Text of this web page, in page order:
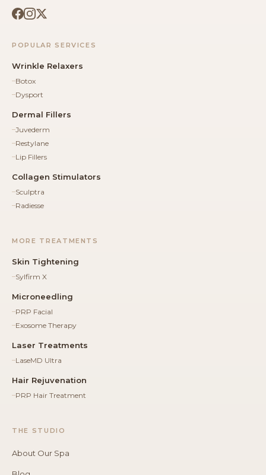
POPULAR SERVICES
Wrinkle Relaxers
Botox
Dysport
Dermal Fillers
Juvederm
Restylane
Lip Fillers
Collagen Stimulators
Sculptra
Radiesse
MORE TREATMENTS
Skin Tightening
Sylfirm X
Microneedling
PRP Facial
Exosome Therapy
Laser Treatments
LaseMD Ultra
Hair Rejuvenation
PRP Hair Treatment
THE STUDIO
About Our Spa